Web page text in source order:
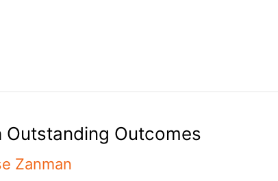
Outstanding Outcomes
Zanman